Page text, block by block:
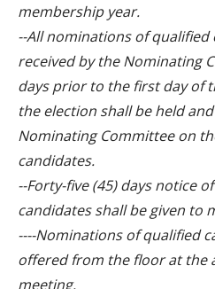
membership year.
--All nominations of
received by the Nominating
days prior to the first day of
the election shall be held
Nominating Committee on
candidates.
--Forty-five (45) days notice
candidates shall be given to
----Nominations of qualified
offered from the floor at the
meeting.